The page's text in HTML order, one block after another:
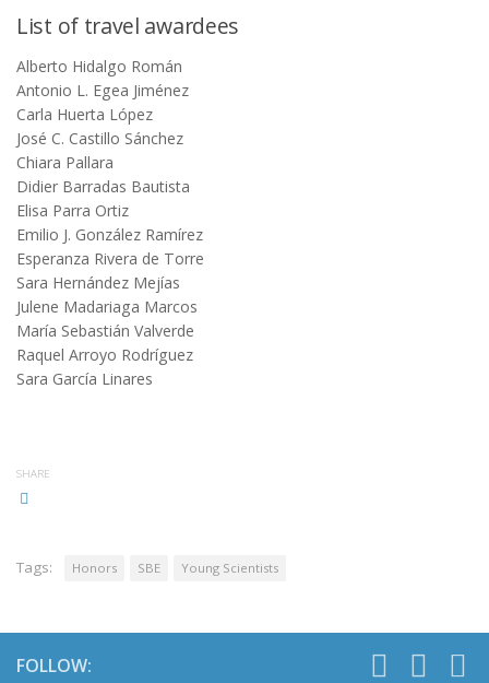
List of travel awardees
Alberto Hidalgo Román
Antonio L. Egea Jiménez
Carla Huerta López
José C. Castillo Sánchez
Chiara Pallara
Didier Barradas Bautista
Elisa Parra Ortiz
Emilio J. González Ramírez
Esperanza Rivera de Torre
Sara Hernández Mejías
Julene Madariaga Marcos
María Sebastián Valverde
Raquel Arroyo Rodríguez
Sara García Linares
SHARE
Tags: Honors SBE Young Scientists
FOLLOW: